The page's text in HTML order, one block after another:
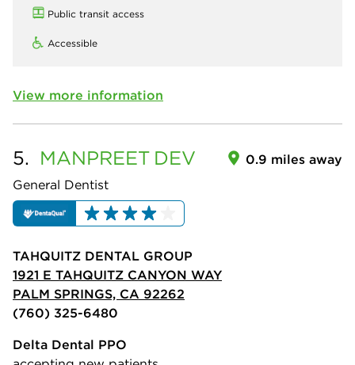
Public transit access
Accessible
View more information
5. MANPREET DEV
General Dentist
0.9 miles away
TAHQUITZ DENTAL GROUP
1921 E TAHQUITZ CANYON WAY
PALM SPRINGS, CA 92262
(760) 325-6480
Delta Dental PPO